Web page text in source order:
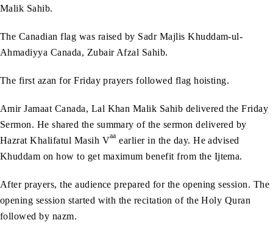
Malik Sahib.
The Canadian flag was raised by Sadr Majlis Khuddam-ul-
Ahmadiyya Canada, Zubair Afzal Sahib.
The first azan for Friday prayers followed flag hoisting.
Amir Jamaat Canada, Lal Khan Malik Sahib delivered the Friday
Sermon. He shared the summary of the sermon delivered by
Hazrat Khalifatul Masih Vaa earlier in the day. He advised
Khuddam on how to get maximum benefit from the Ijtema.
After prayers, the audience prepared for the opening session. The
opening session started with the recitation of the Holy Quran
followed by nazm.